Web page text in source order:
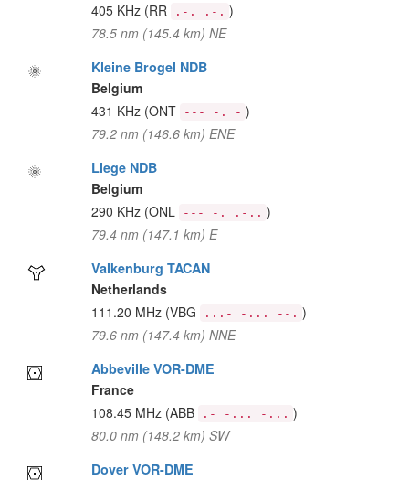
405 KHz (RR .-. .-. )
78.5 nm (145.4 km) NE
Kleine Brogel NDB
Belgium
431 KHz (ONT --- -. - )
79.2 nm (146.6 km) ENE
Liege NDB
Belgium
290 KHz (ONL --- -. .-.. )
79.4 nm (147.1 km) E
Valkenburg TACAN
Netherlands
111.20 MHz (VBG ...- -... --. )
79.6 nm (147.4 km) NNE
Abbeville VOR-DME
France
108.45 MHz (ABB .- -... -... )
80.0 nm (148.2 km) SW
Dover VOR-DME